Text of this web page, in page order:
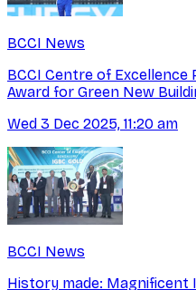
BCCI News
BCCI Centre of Excellence
Award for Green New
Wed 3 Dec 2025, 11:20 am
BCCI News
History made: Magnificent